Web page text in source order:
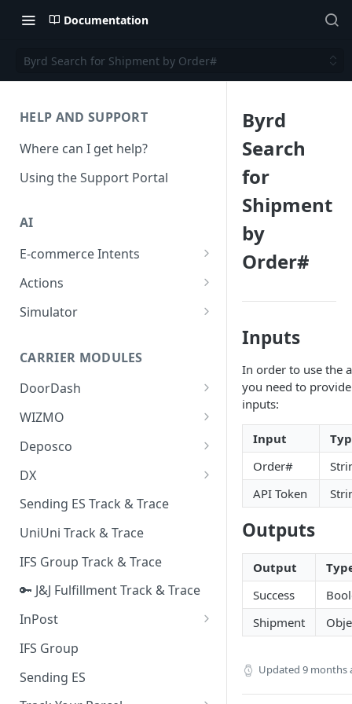
Documentation
Byrd Search for Shipment by Order#
HELP AND SUPPORT
Where can I get help?
Using the Support Portal
AI
E-commerce Intents
Change Order Category
Return Questions Category
Quality Issue Category
Update Account Category
Miscellaneous Category
In Store Category
Loyalty Program
Chat Category
Subscription Category
Business Inquiry Category
Online Category
Actions
Conversation Sentiment
Conversation Summarization
Generative Prompt
Generic AI Agent
AI Generated Image Detection
Simulator
CARRIER MODULES
DoorDash
DoorDash - Get Tracking Info
WIZMO
🔑 WIZMO Track & Trace
Deposco
Deposco - Cancel Order Lines
for a Sales Order
Deposco - Get Order
DX
DX Delivery Track & Trace
DX Express Track & Trace
Sending ES Track & Trace
UniUni Track & Trace
IFS Group Track & Trace
🔑 J&J Fulfillment Track & Trace
InPost
🔑 InPost PL Track & Trace
🔑 InPost UK Track & Trace
IFS Group
Sending ES
Byrd
Search
for
Shipment
by
Order#
Inputs
In order to use the
you need to
inputs:
Input
Order#
API Token
Outputs
Output
Success
Shipment
Updated 9 months